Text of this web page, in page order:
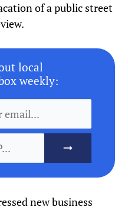
of a public street
local
weekly:
new business